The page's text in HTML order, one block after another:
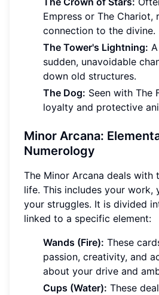
Empress or The Chariot,
connection to the divine.
The Tower's Lightning:
sudden, unavoidable
down old structures.
The Dog: Seen with The
loyalty and protective
Minor Arcana:
Numerology
The Minor Arcana deals with
life. This includes your work,
your struggles. It is divided
linked to a specific element:
Wands (Fire): These
passion, creativity, and
about your drive and
Cups (Water): These